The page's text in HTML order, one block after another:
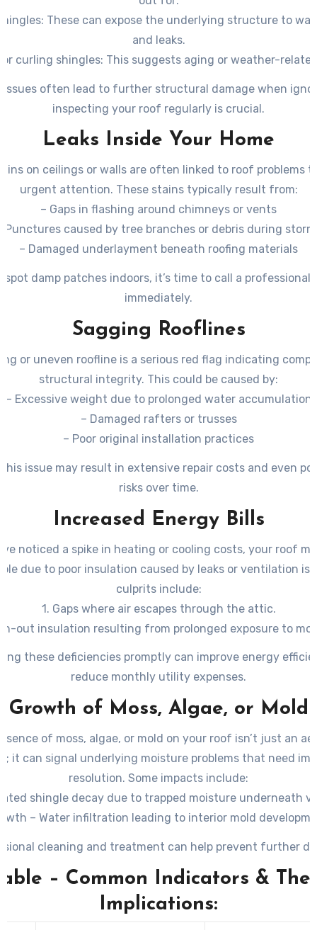
: These can expose the underlying structure to
and leaks.
or curling shingles: This suggests aging or weather-
: If you notice excessive granules in your gutters, it
that your shingles are deteriorating.
issues often lead to further structural damage when
inspecting your roof regularly is crucial.
Leaks Inside Your Home
on ceilings or walls are often linked to roof problems
urgent attention. These stains typically result from:
– Gaps in flashing around chimneys or vents
Punctures caused by tree branches or debris during
– Damaged underlayment beneath roofing materials
spot damp patches indoors, it’s time to call a professional
immediately.
Sagging Rooflines
or uneven roofline is a serious red flag indicating
structural integrity. This could be caused by:
– Excessive weight due to prolonged water accumulation
– Damaged rafters or trusses
– Poor original installation practices
issue may result in extensive repair costs and even
risks over time.
Increased Energy Bills
noticed a spike in heating or cooling costs, your roof
due to poor insulation caused by leaks or ventilation
culprits include:
1. Gaps where air escapes through the attic.
out insulation resulting from prolonged exposure to
these deficiencies promptly can improve energy
reduce monthly utility expenses.
Growth of Moss, Algae, or Mold
of moss, algae, or mold on your roof isn’t just an
it can signal underlying moisture problems that need
resolution. Some impacts include:
shingle decay due to trapped moisture underneath
– Water infiltration leading to interior mold
cleaning and treatment can help prevent further
– Common Indicators &
Implications: